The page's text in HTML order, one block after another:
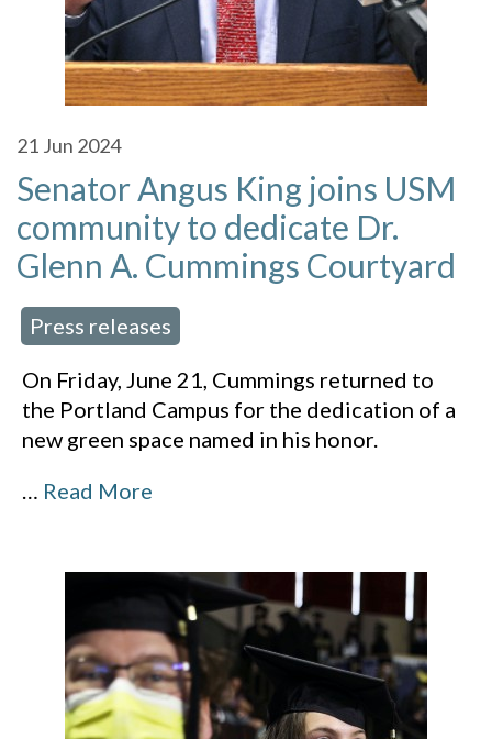
21 Jun 2024
Senator Angus King joins USM
community to dedicate Dr.
Glenn A. Cummings Courtyard
Press releases
On Friday, June 21, Cummings returned to
the Portland Campus for the dedication of a
new green space named in his honor.
… Read More